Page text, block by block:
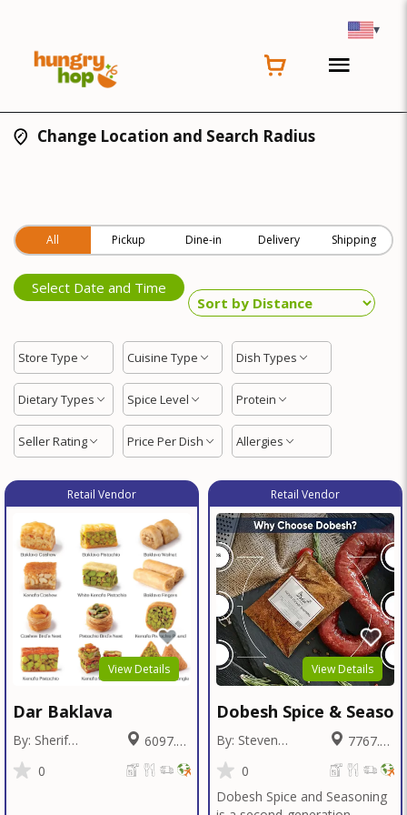
▾
Change Location and Search Radius
All Pickup Dine-in Delivery Shipping
Select Date and Time
Store Type Cuisine Type Dish Types
Dietary Types Spice Level Protein
Seller Rating Price Per Dish Allergies
Retail Vendor
View Details
Dar Baklava
By: Sherif
Badawy
Miles
0
Retail Vendor
View Details
Dobesh Spice &
By: Steven
Dobesh
Miles
0
Dobesh Spice and Seasoning